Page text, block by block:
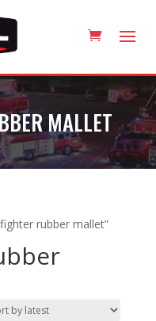
MALLET
rubber mallet”